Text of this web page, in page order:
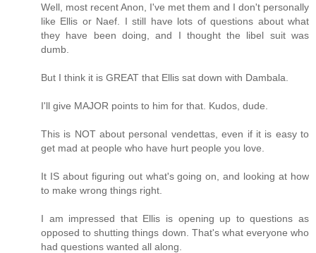
Well, most recent Anon, I've met them and I don't personally
like Ellis or Naef. I still have lots of questions about what
they have been doing, and I thought the libel suit was
dumb.
But I think it is GREAT that Ellis sat down with Dambala.
I'll give MAJOR points to him for that. Kudos, dude.
This is NOT about personal vendettas, even if it is easy to
get mad at people who have hurt people you love.
It IS about figuring out what's going on, and looking at how
to make wrong things right.
I am impressed that Ellis is opening up to questions as
opposed to shutting things down. That's what everyone who
had questions wanted all along.